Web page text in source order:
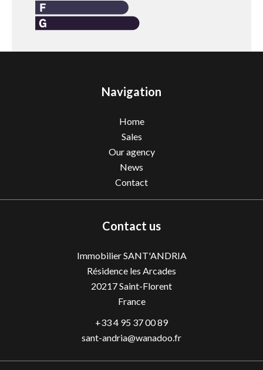
Navigation
Home
Sales
Our agency
News
Contact
Contact us
Immobilier SANT'ANDRIA
Résidence les Arcades
20217Saint-Florent
France
+33 4 95 37 00 89
sant-andria@wanadoo.fr